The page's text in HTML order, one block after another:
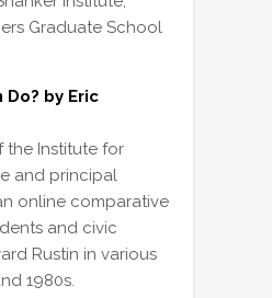
Graduate School
by Eric
the Institute for
and principal
online comparative
and civic
Rustin in various
1980s.